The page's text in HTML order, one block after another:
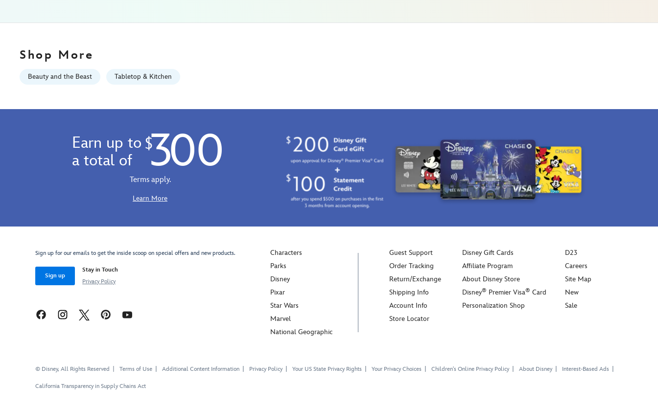
GMT
Shop More
Beauty and the Beast Tabletop & Kitchen
Earn up to
a total of
$ 300
Terms apply.
Learn More
Sign up for our emails to get the inside scoop on special offers and new products.
Sign up
Stay in Touch
Privacy Policy
Characters
Parks
Disney
Pixar
Star Wars
Marvel
National Geographic
Guest Support
Order Tracking
Return/Exchange
Shipping Info
Account Info
Store Locator
Disney Gift Cards
Affiliate Program
About Disney Store
Disney® Premier Visa® Card
Personalization Shop
D23
Careers
Site Map
New
Sale
© Disney, All Rights Reserved Terms of Use Additional Content Information Privacy Policy Your US State Privacy Rights Your Privacy Choices Children's Online Privacy Policy About Disney Interest-Based Ads
California Transparency in Supply Chains Act